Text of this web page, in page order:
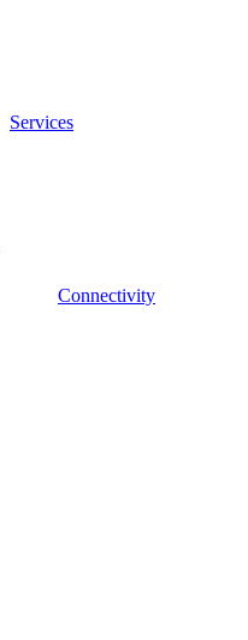
Services
Connectivity